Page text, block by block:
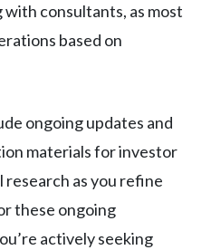
consultants, as most
based on
ongoing updates and
materials for investor
research as you refine
these ongoing
actively seeking